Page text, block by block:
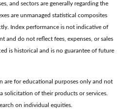
and sectors are generally regarding the
are unmanaged statistical composites
Index performance is not indicative of
and do not reflect fees, expenses, or sales
is historical and is no guarantee of future
are for educational purposes only and not
solicitation of their products or services.
on individual equities.